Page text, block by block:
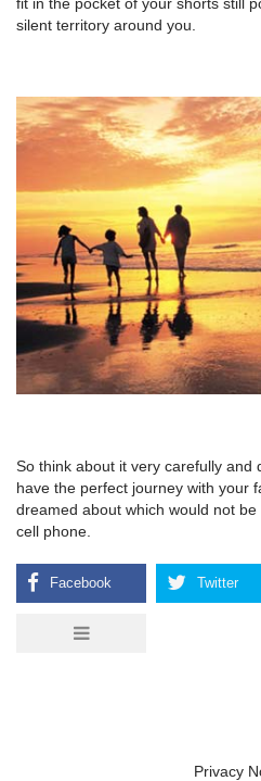
silent territory around you.
So think about it very carefully and
have the perfect journey with your
dreamed about which would not
cell phone.
Privacy